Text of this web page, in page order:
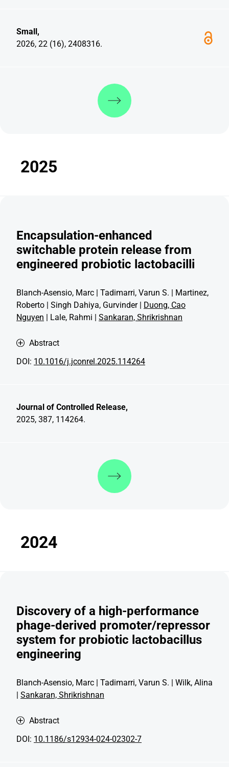
Small,
2026, 22 (16), 2408316.
Discover more
2025
Encapsulation-enhanced
switchable protein release from
engineered probiotic lactobacilli
Blanch-Asensio, Marc | Tadimarri, Varun S. | Martinez,
Roberto | Singh Dahiya, Gurvinder | Duong, Cao
Nguyen | Lale, Rahmi | Sankaran, Shrikrishnan
Abstract
DOI: 10.1016/j.jconrel.2025.114264
Journal of Controlled Release,
2025, 387, 114264.
Discover more
2024
Discovery of a high-performance
phage-derived promoter/repressor
system for probiotic lactobacillus
engineering
Blanch-Asensio, Marc | Tadimarri, Varun S. | Wilk, Alina
| Sankaran, Shrikrishnan
Abstract
DOI: 10.1186/s12934-024-02302-7